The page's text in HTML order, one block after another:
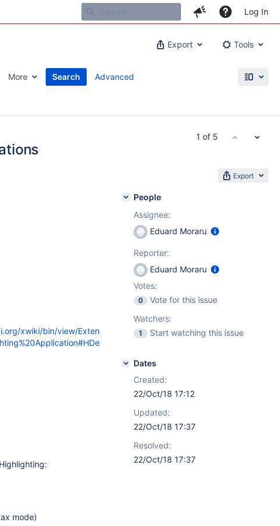
Log In
Export Tools
More
Search
Advanced
Export
xwiki/bin/view/Exten
mode)
People
Assignee:
Eduard Moraru
Reporter:
Eduard Moraru
Votes:
0
Vote for this issue
Watchers:
1 Start watching this issue
Dates
Created:
22/Oct/18 17:12
Updated:
22/Oct/18 17:37
Resolved:
22/Oct/18 17:37
1 of 5